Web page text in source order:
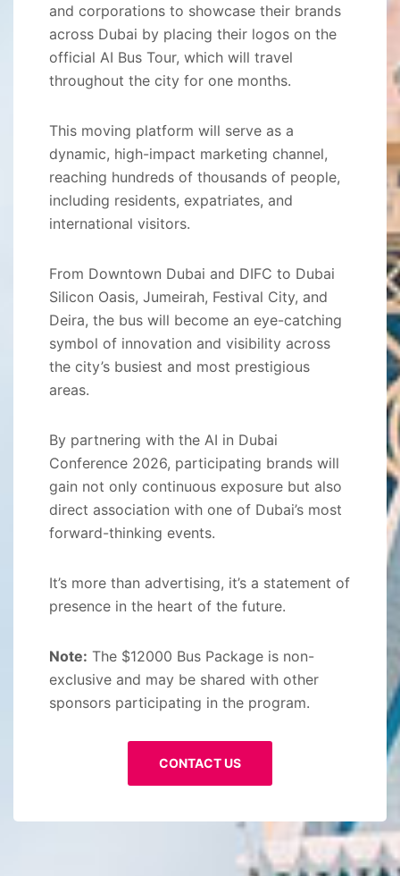
and corporations to showcase their brands
across Dubai by placing their logos on the
official AI Bus Tour, which will travel
throughout the city for one months.
This moving platform will serve as a
dynamic, high-impact marketing channel,
reaching hundreds of thousands of people,
including residents, expatriates, and
international visitors.
From Downtown Dubai and DIFC to Dubai
Silicon Oasis, Jumeirah, Festival City, and
Deira, the bus will become an eye-catching
symbol of innovation and visibility across
the city’s busiest and most prestigious
areas.
By partnering with the AI in Dubai
Conference 2026, participating brands will
gain not only continuous exposure but also
direct association with one of Dubai’s most
forward-thinking events.
It’s more than advertising, it’s a statement of
presence in the heart of the future.
Note: The $12000 Bus Package is non-
exclusive and may be shared with other
sponsors participating in the program.
CONTACT US